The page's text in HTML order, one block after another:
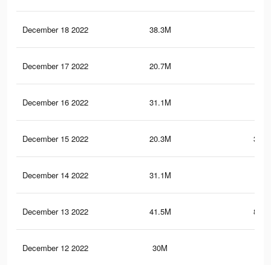
December 18 2022 38.3M
December 17 2022 20.7M
December 16 2022 31.1M
December 15 2022 20.3M
December 14 2022 31.1M
December 13 2022 41.5M
December 12 2022 30M